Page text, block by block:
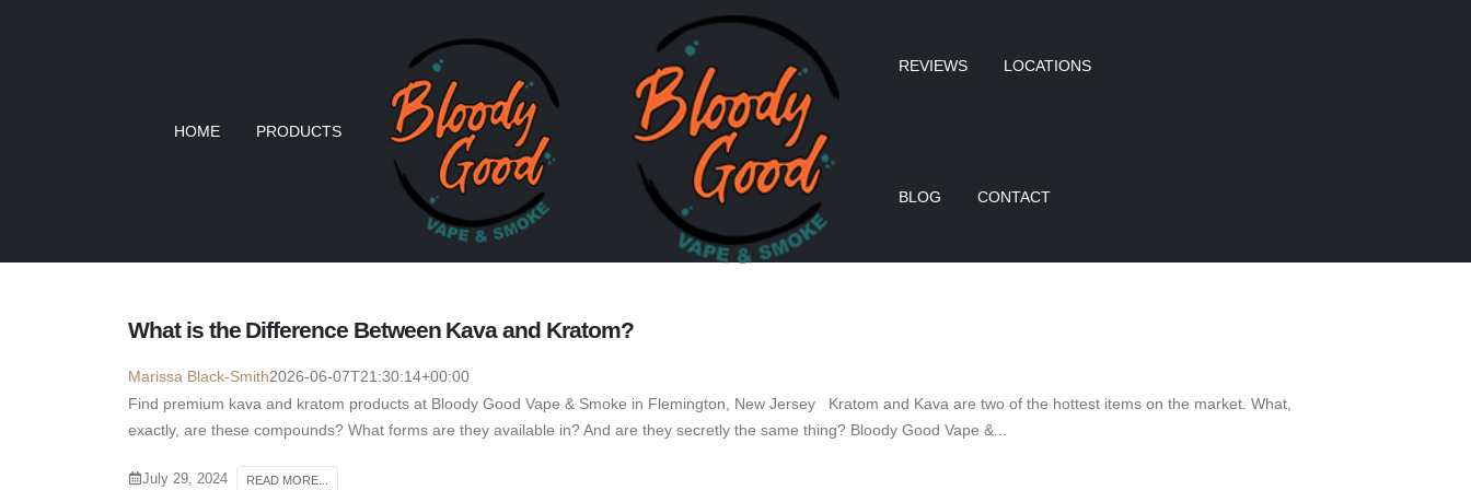
HOME PRODUCTS
REVIEWS LOCATIONS
BLOG CONTACT
What is the Difference Between Kava and Kratom?
Marissa Black-Smith2026-06-07T21:30:14+00:00
Find premium kava and kratom products at Bloody Good Vape & Smoke in Flemington, New Jersey Kratom and Kava are two of the hottest items on the market. What,
exactly, are these compounds? What forms are they available in? And are they secretly the same thing? Bloody Good Vape &...
July 29, 2024 READ MORE...